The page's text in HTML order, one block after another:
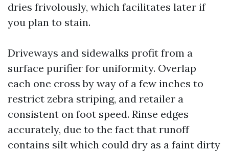
dries frivolously, which facilitates later if
you plan to stain.
Driveways and sidewalks profit from a
surface purifier for uniformity. Overlap
each one cross by way of a few inches to
restrict zebra striping, and retailer a
consistent on foot speed. Rinse edges
accurately, due to the fact that runoff
contains silt which could dry as a faint dirty